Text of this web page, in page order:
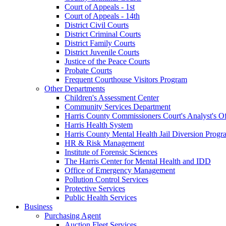
Court of Appeals - 1st
Court of Appeals - 14th
District Civil Courts
District Criminal Courts
District Family Courts
District Juvenile Courts
Justice of the Peace Courts
Probate Courts
Frequent Courthouse Visitors Program
Other Departments
Children's Assessment Center
Community Services Department
Harris County Commissioners Court's Analyst's
Harris Health System
Harris County Mental Health Jail Diversion
HR & Risk Management
Institute of Forensic Sciences
The Harris Center for Mental Health and IDD
Office of Emergency Management
Pollution Control Services
Protective Services
Public Health Services
Business
Purchasing Agent